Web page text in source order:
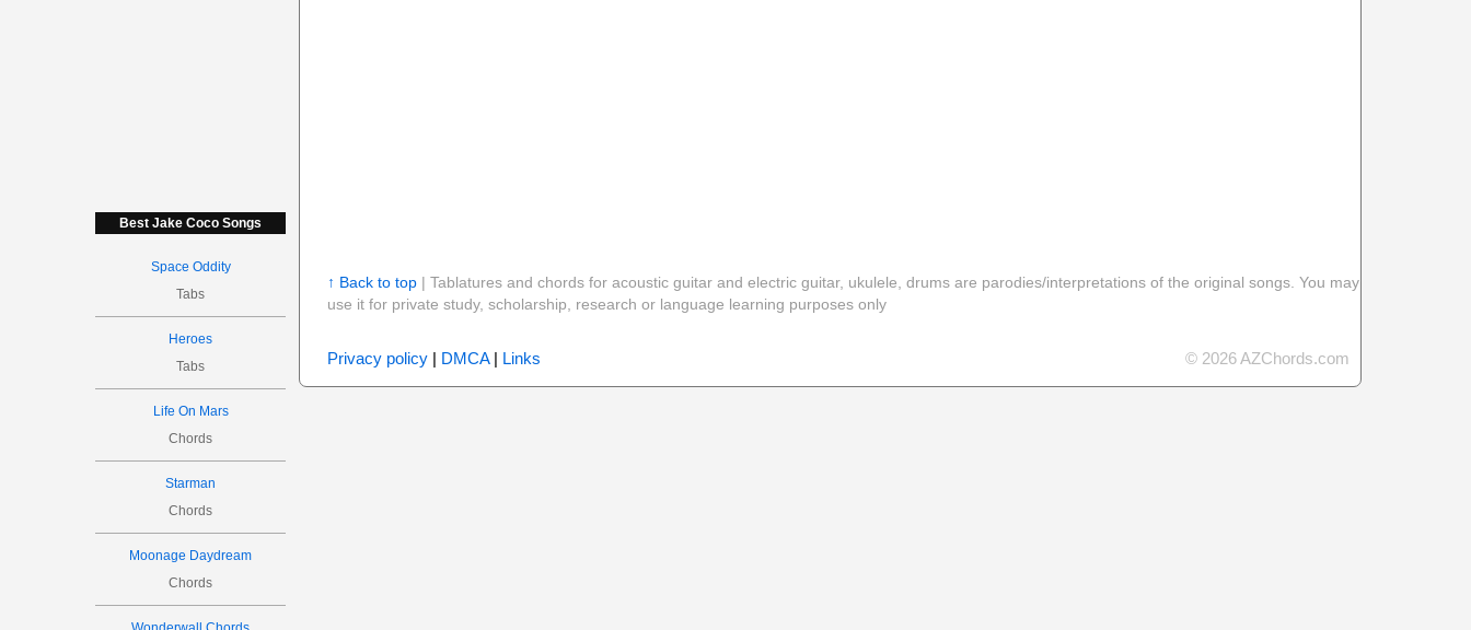
Best Jake Coco Songs
Space Oddity
Tabs
Heroes
Tabs
Life On Mars
Chords
Starman
Chords
Moonage Daydream
Chords
↑ Back to top| Tablatures and chords for acoustic guitar and electric guitar, ukulele, drums are parodies/interpretations of the original songs. You may
use it for private study, scholarship, research or language learning purposes only
Privacy policy| DMCA| Links © 2026 AZChords.com